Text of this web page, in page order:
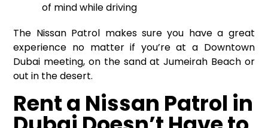
of mind while driving
The Nissan Patrol makes sure you have a great
experience no matter if you’re at a Downtown
Dubai meeting, on the sand at Jumeirah Beach or
out in the desert.
Rent a Nissan Patrol in